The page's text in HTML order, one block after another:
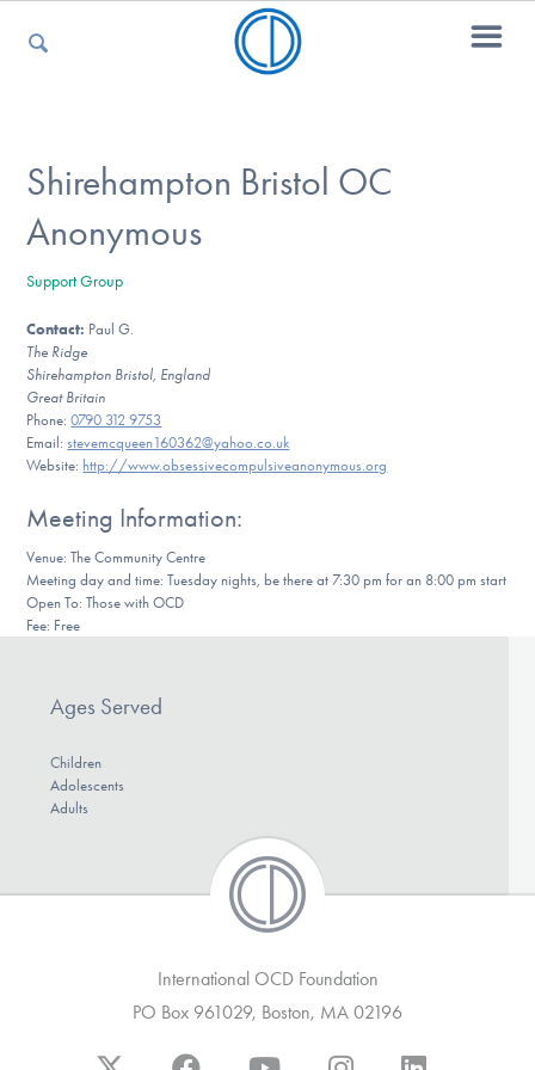
For Kids
For Professionals
For Medical Providers
Our Websites
Find Help
Shirehampton Bristol OC
Anonymous
Support Group
Contact: Paul G.
The Ridge
Shirehampton Bristol, England
Great Britain
Phone:0790 312 9753
Email:stevemcqueen160362@yahoo.co.uk
Website: http://www.obsessivecompulsiveanonymous.org
Meeting Information:
Venue: The Community Centre
Meeting day and time: Tuesday nights, be there at 7:30 pm for an 8:00 pm start
Open To: Those with OCD
Fee: Free
Ages Served
Children
Adolescents
Adults
International OCD Foundation
PO Box 961029, Boston, MA 02196